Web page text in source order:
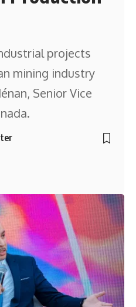
projects
mining industry
Senior Vice